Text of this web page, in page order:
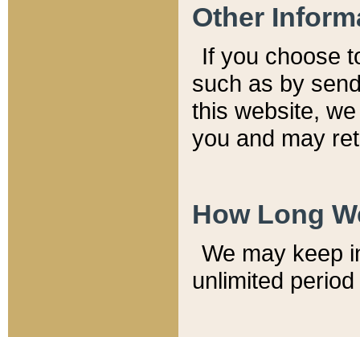
Other
If you choose
such as by
this website,
you and may
How Long
We may keep
unlimited